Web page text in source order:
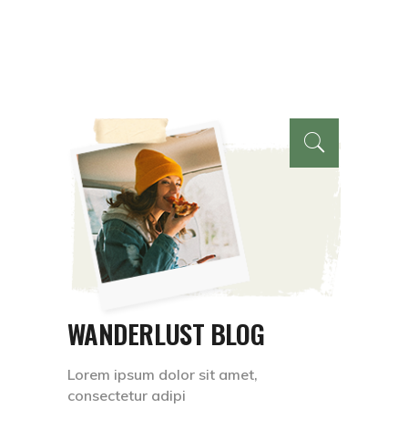
WANDERLUST BLOG
Lorem ipsum dolor sit amet,
consectetur adipi